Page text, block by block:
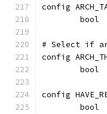
config
	bool
# Select if
config
	bool
config
	bool